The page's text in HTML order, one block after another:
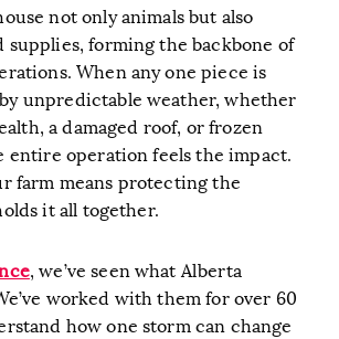
not only animals but also
supplies, forming the backbone of
When any one piece is
unpredictable weather, whether
a damaged roof, or frozen
entire operation feels the impact.
farm means protecting the
it all together.
, we’ve seen what Alberta
worked with them for over 60
how one storm can change